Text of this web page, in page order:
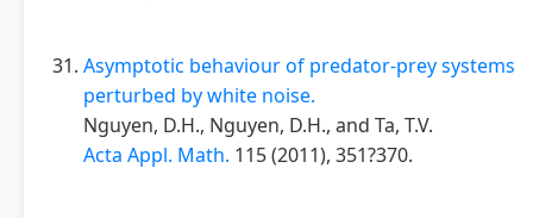
Asymptotic behaviour of predator-prey systems
perturbed by white noise.
Nguyen, D.H., Nguyen, D.H., and Ta, T.V.
Acta Appl. Math. 115 (2011), 351?370.